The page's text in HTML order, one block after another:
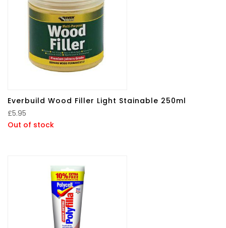
Everbuild Wood Filler Light Stainable 250ml
£5.95
Out of stock